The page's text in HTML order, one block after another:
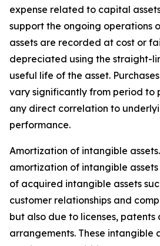
expense related to capital
support the ongoing operations
assets are recorded at cost or
depreciated using the straight-
useful life of the asset.
vary significantly from period to
any direct correlation to
performance.
Amortization of intangible assets.
amortization of intangible
of acquired intangible assets
customer relationships and
but also due to licenses, patents
arrangements. These intangible